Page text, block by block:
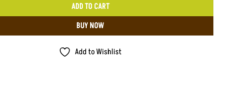
ADD TO CART
BUY NOW
Add to Wishlist